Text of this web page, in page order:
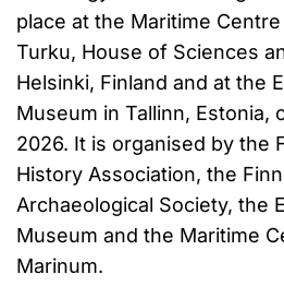
place at the Maritime
Turku, House of Sciences
Helsinki, Finland and at the
Museum in Tallinn, Estonia,
2026. It is organised by the
History Association, the
Archaeological Society, the
Museum and the Maritime
Marinum.